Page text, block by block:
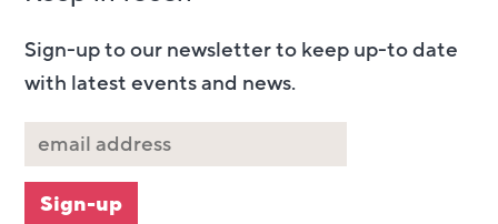
Sign-up to our newsletter to keep up-to date
with latest events and news.